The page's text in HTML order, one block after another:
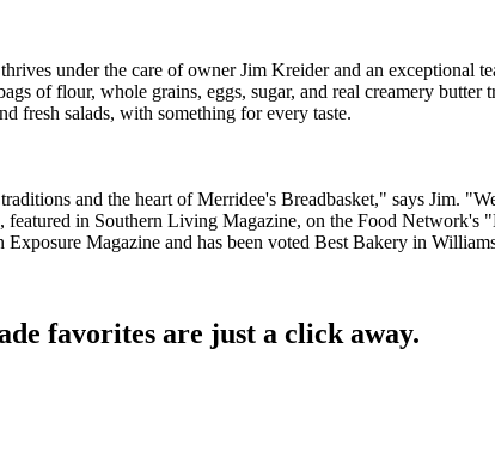
under the care of owner Jim Kreider and an
of flour, whole grains, eggs, sugar, and real creamery
fresh salads, with something for every taste.
and the heart of Merridee's Breadbasket," says Jim.
in Southern Living Magazine, on the Food
Magazine and has been voted Best Bakery in
favorites are just a click away.